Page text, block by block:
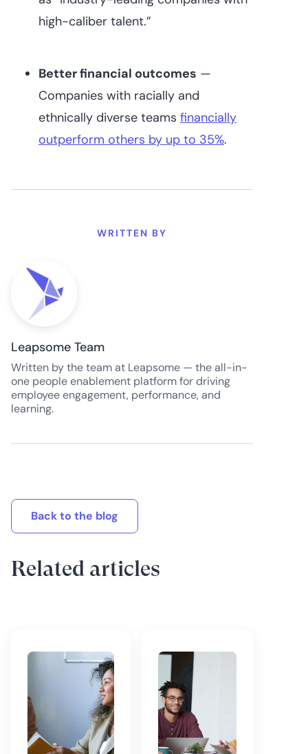
high-caliber talent.”
Better financial outcomes —
Companies with racially and
ethnically diverse teams ‌ financially
outperform others by up to 35%.
WRITTEN BY
Leapsome Team
Written by the team at Leapsome — the all-in-
one people enablement platform for driving
employee engagement, performance, and
learning.
Related articles
Back to the blog